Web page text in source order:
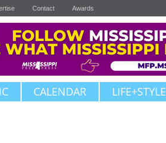
Contact Awards
CALENDAR LIFE+STYLE